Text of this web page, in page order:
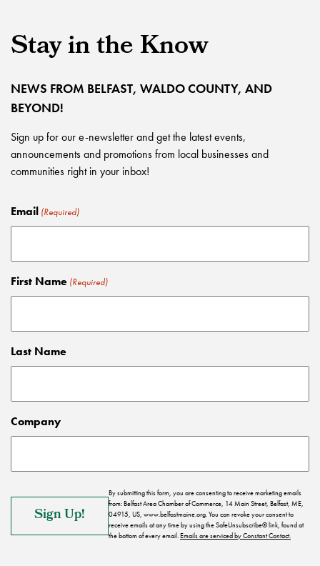
Stay in the Know
NEWS FROM BELFAST, WALDO COUNTY, AND
BEYOND!
Sign up for our e-newsletter and get the latest events,
announcements and promotions from local businesses and
communities right in your inbox!
Email (Required)
First Name (Required)
Last Name
Company
By submitting this form, you are consenting to receive marketing emails
from: Belfast Area Chamber of Commerce, 14 Main Street, Belfast, ME,
04915, US, www.belfastmaine.org. You can revoke your consent to
receive emails at any time by using the SafeUnsubscribe® link, found at
the bottom of every email.Emails are serviced by Constant Contact.